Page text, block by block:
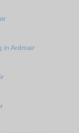
in Ardmair